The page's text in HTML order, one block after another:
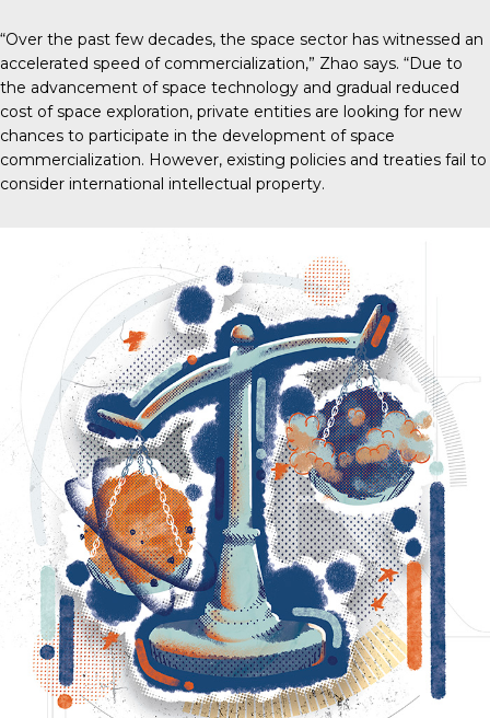
“Over the past few decades, the space sector has witnessed an
accelerated speed of commercialization,” Zhao says. “Due to
the advancement of space technology and gradual reduced
cost of space exploration, private entities are looking for new
chances to participate in the development of space
commercialization. However, existing policies and treaties fail to
consider international intellectual property.